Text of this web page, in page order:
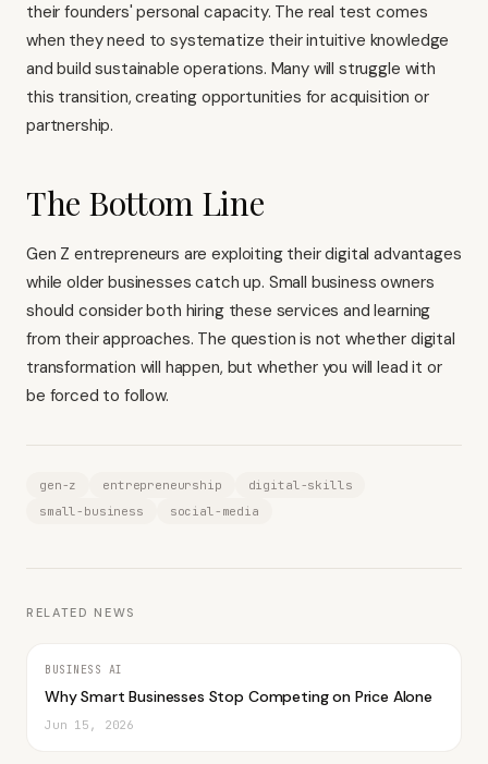
their founders' personal capacity. The real test comes
when they need to systematize their intuitive knowledge
and build sustainable operations. Many will struggle with
this transition, creating opportunities for acquisition or
partnership.
The Bottom Line
Gen Z entrepreneurs are exploiting their digital advantages
while older businesses catch up. Small business owners
should consider both hiring these services and learning
from their approaches. The question is not whether digital
transformation will happen, but whether you will lead it or
be forced to follow.
gen-z entrepreneurship
digital-skills
small-business
social-media
RELATED NEWS
BUSINESS AI
Why Smart Businesses Stop Competing on Price Alone
Jun 15, 2026